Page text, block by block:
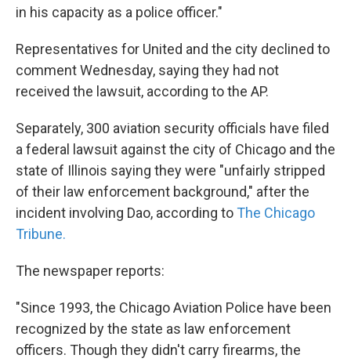
in his capacity as a police officer."
Representatives for United and the city declined to
comment Wednesday, saying they had not
received the lawsuit, according to the AP.
Separately, 300 aviation security officials have filed
a federal lawsuit against the city of Chicago and the
state of Illinois saying they were "unfairly stripped
of their law enforcement background," after the
incident involving Dao, according to The Chicago
Tribune.
The newspaper reports:
"Since 1993, the Chicago Aviation Police have been
recognized by the state as law enforcement
officers. Though they didn't carry firearms, the